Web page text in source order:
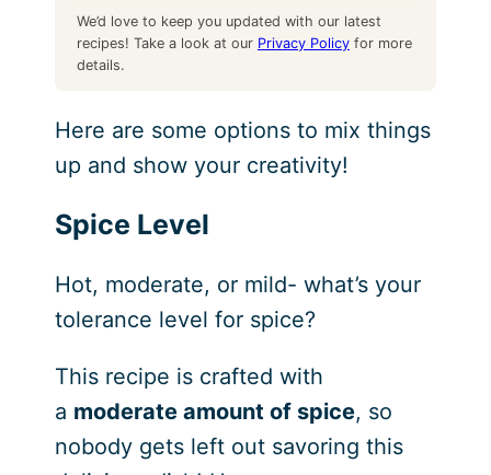
We’d love to keep you updated with our latest
recipes! Take a look at our Privacy Policyfor more
details.
Here are some options to mix things
up and show your creativity!
Spice Level
Hot, moderate, or mild- what’s your
tolerance level for spice?
This recipe is crafted with
a moderate amount of spice, so
nobody gets left out savoring this